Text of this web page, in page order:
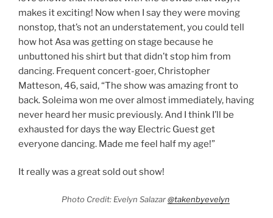
makes it exciting! Now when I say they were moving
nonstop, that’s not an understatement, you could tell
how hot Asa was getting on stage because he
unbuttoned his shirt but that didn’t stop him from
dancing. Frequent concert-goer, Christopher
Matteson, 46, said, “The show was amazing front to
back. Soleima won me over almost immediately, having
never heard her music previously. And I think I’ll be
exhausted for days the way Electric Guest get
everyone dancing. Made me feel half my age!”
It really was a great sold out show!
Photo Credit: Evelyn Salazar@takenbyevelyn